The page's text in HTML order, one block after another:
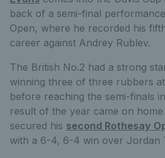
back of a semi-final
Open, where he recorded his
career against Andrey Rublev.
The British No.2 had a strong
winning three of three rubbers
before reaching the semi-finals
result of the year came on
secured his second Rothesay
with a 6-4, 6-4 win over Jordan